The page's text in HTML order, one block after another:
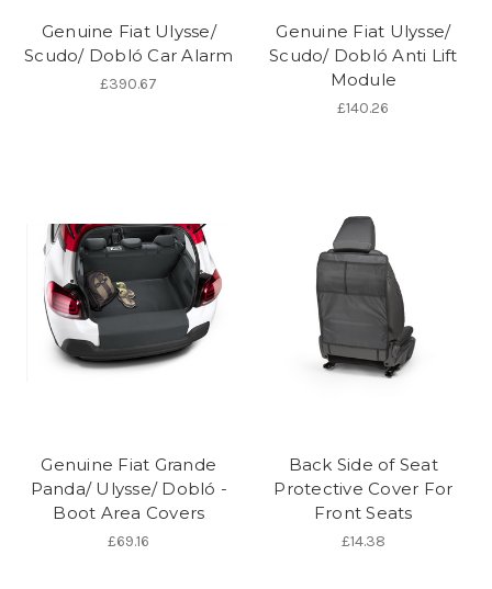
Genuine Fiat Ulysse/
Scudo/ Dobló Car Alarm
£390.67
Genuine Fiat Ulysse/
Scudo/ Dobló Anti Lift
Module
£140.26
Genuine Fiat Grande
Panda/ Ulysse/ Dobló -
Boot Area Covers
£69.16
Back Side of Seat
Protective Cover For
Front Seats
£14.38